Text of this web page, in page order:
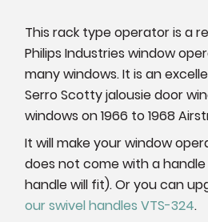
This rack type operator is a
Philips Industries window
many windows. It is an
Serro Scotty jalousie door
windows on 1966 to 1968
It will make your window
does not come with a
handle will fit). Or you can
our swivel handles VTS-324.